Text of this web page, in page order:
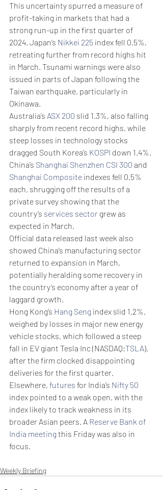
This uncertainty spurred a measure of
profit-taking in markets that had a
strong run-up in the first quarter of
2024. Japan’s Nikkei 225 index fell 0.5%,
retreating further from record highs hit
in March. Tsunami warnings were also
issued in parts of Japan following the
Taiwan earthquake, particularly in
Okinawa.
Australia’s ASX 200 slid 1.3%, also falling
sharply from recent record highs, while
steep losses in technology stocks
dragged South Korea’s KOSPI down 1.4%.
China’s Shanghai Shenzhen CSI 300 and
Shanghai Composite indexes fell 0.5%
each, shrugging off the results of a
private survey showing that the
country’s services sector grew as
expected in March.
Official data released last week also
showed China’s manufacturing sector
returned to expansion in March,
potentially heralding some recovery in
the country’s economy after a year of
laggard growth.
Hong Kong’s Hang Seng index slid 1.2%,
weighed by losses in major new energy
vehicle stocks, which followed a steep
fall in EV giant Tesla Inc (NASDAQ:TSLA),
after the firm clocked disappointing
deliveries for the first quarter.
Elsewhere, futures for India’s Nifty 50
index pointed to a weak open, with the
index likely to track weakness in its
broader Asian peers. A Reserve Bank of
India meeting this Friday was also in
focus.
Weekly Briefing